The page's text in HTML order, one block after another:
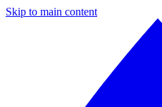
Skip to main content